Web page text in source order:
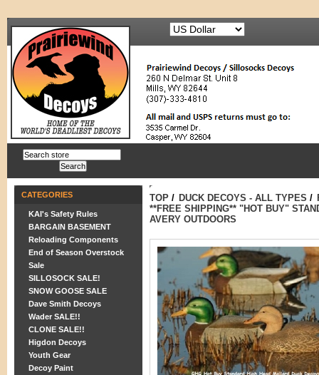
CATEGORIES
KAI's Safety Rules
BARGAIN BASEMENT
Reloading Components
End of Season Overstock
Sale
SILLOSOCK SALE!
SNOW GOOSE SALE
Dave Smith Decoys
Wader SALE!!
CLONE SALE!!
Higdon Decoys
Youth Gear
Decoy Paint
TOP / DUCK DECOYS - ALL TYPES /
**FREE SHIPPING** "HOT BUY"
AVERY OUTDOORS